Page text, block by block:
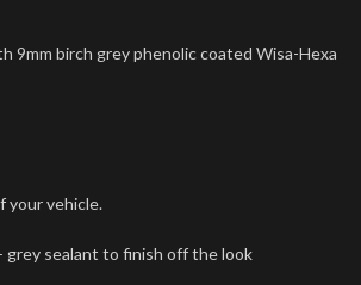
9mm birch grey phenolic coated Wisa-Hexa
your vehicle.
sealant to finish off the look